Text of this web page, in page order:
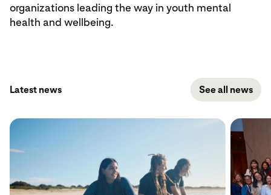
organizations leading the way in youth mental
health and wellbeing.
Latest news See all news